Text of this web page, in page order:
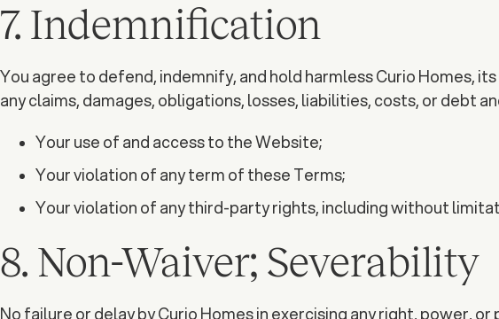
7. Indemnification
You agree to defend, indemnify, and hold harmless Curio Homes,
any claims, damages, obligations, losses, liabilities, costs, or debt
Your use of and access to the Website;
Your violation of any term of these Terms;
Your violation of any third-party rights, including without
8. Non-Waiver; Severability
No failure or delay by Curio Homes in exercising any right, power,